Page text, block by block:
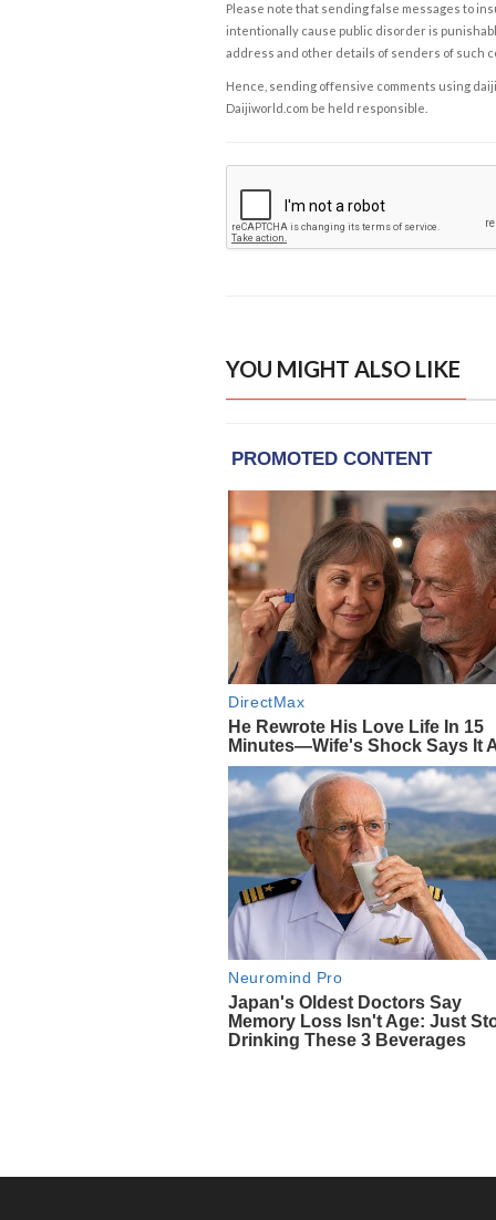
Please note that sending false messages to
intentionally cause public disorder is
address and other details of senders of such
Hence, sending offensive comments using
Daijiworld.com be held responsible.
YOU MIGHT ALSO LIKE